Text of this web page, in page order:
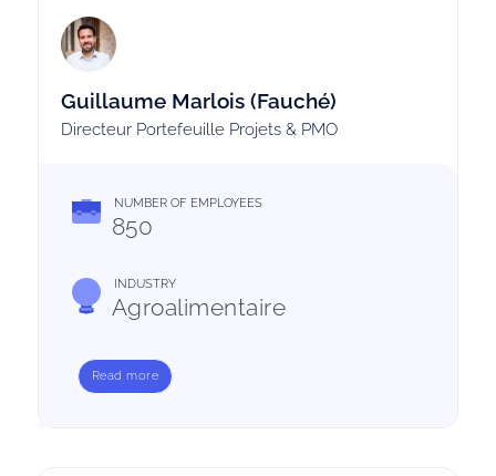
Guillaume Marlois (Fauché)
Directeur Portefeuille Projets & PMO
NUMBER OF EMPLOYEES
850
INDUSTRY
Agroalimentaire
Read more